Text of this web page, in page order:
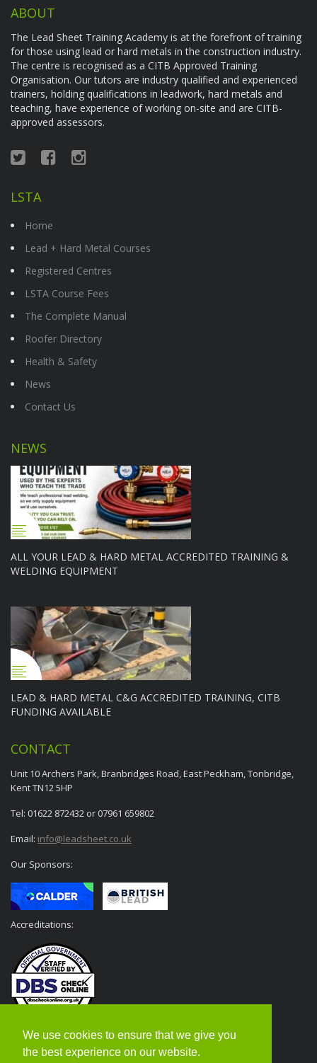
We use cookies to ensure that we give you
the best experience on our website.
ABOUT
The Lead Sheet Training Academy is at the forefront of training
for those using lead or hard metals in the construction industry.
The centre is recognised as a CITB Approved Training
Organisation. Our tutors are industry qualified and experienced
trainers, holding qualifications in leadwork, hard metals and
teaching, have experience of working on-site and are CITB-
approved assessors.
LSTA
Home
Lead + Hard Metal Courses
Registered Centres
LSTA Course Fees
The Complete Manual
Roofer Directory
Health & Safety
News
Contact Us
NEWS
ALL YOUR LEAD & HARD METAL ACCREDITED TRAINING &
WELDING EQUIPMENT
LEAD & HARD METAL C&G ACCREDITED TRAINING, CITB
FUNDING AVAILABLE
CONTACT
Unit 10 Archers Park, Branbridges Road, East Peckham, Tonbridge,
Kent TN12 5HP
Tel: 01622 872432 or 07961 659802
Email: info@leadsheet.co.uk
Our Sponsors:
Accreditations: